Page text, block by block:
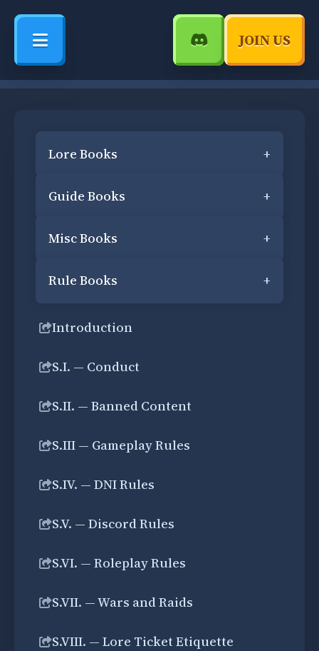
JOIN US
Lore Books +
Guide Books +
Misc Books +
Rule Books +
Introduction
S.I. — Conduct
S.II. — Banned Content
S.III — Gameplay Rules
S.IV. — DNI Rules
S.V. — Discord Rules
S.VI. — Roleplay Rules
S.VII. — Wars and Raids
S.VIII. — Lore Ticket Etiquette